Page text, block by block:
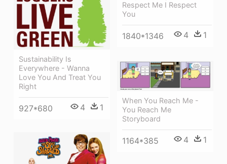
Respect Me I Respect
You
1840*1346 4 1
Sustainability Is
Everywhere - Wanna
Love You And Treat You
Right
927*680 4 1
When You Reach Me -
You Reach Me
Storyboard
1164*385 4 1